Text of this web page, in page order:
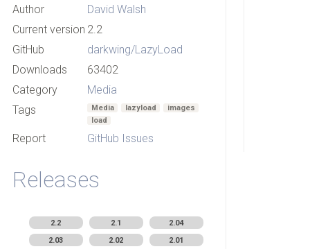
Author
David Walsh
Current version 2.2
GitHub
darkwing/LazyLoad
Downloads
63402
Category
Media
Tags
Media lazyload
images
load
Report GitHub Issues
Releases
2.2 2.1
2.04
2.03
2.02
2.01